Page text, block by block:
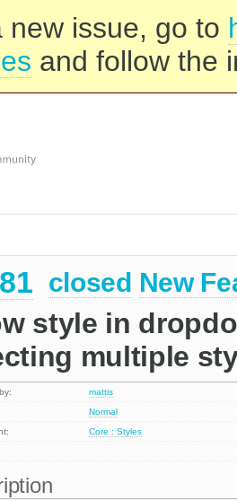
new issue, go to
and follow the
closed New
style in
multiple
mattis
Normal
Core : Styles